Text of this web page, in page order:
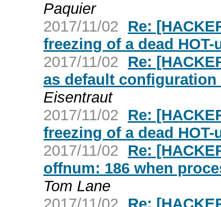
Paquier
2017/11/02
Re:
freezing of a dead
2017/11/02
Re:
as default
Eisentraut
2017/11/02
Re:
freezing of a dead
2017/11/02
Re:
offnum: 186 when
Tom Lane